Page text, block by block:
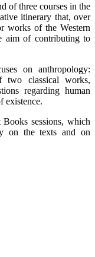
of three courses in the
itinerary that, over
works of the Western
aim of contributing to
on anthropology:
two classical works,
regarding human
existence.
sessions, which
on the texts and on